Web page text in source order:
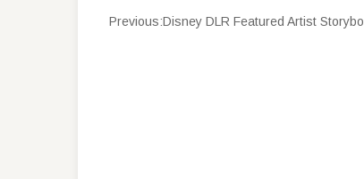
Previous:Disney DLR Featured Artist